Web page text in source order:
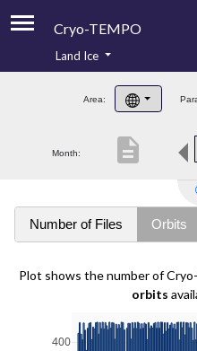
Cryo-TEMPO
Product Handbook
Product Downloads
Land Ice
Area:
Month: description
Number of Files Orbits
Plot shows the number of
orbits
400